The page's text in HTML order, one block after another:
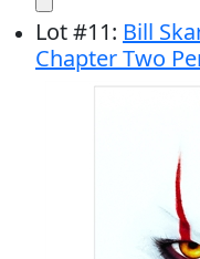
Lot#11: Bill
Chapter Two